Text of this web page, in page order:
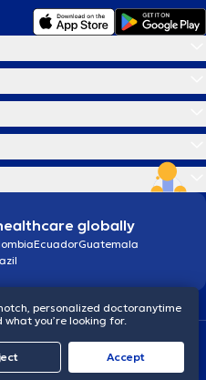
globally
EcuadorGuatemala
Data Protection Policy
personalized doctoranytime
you’re looking for.
Accept